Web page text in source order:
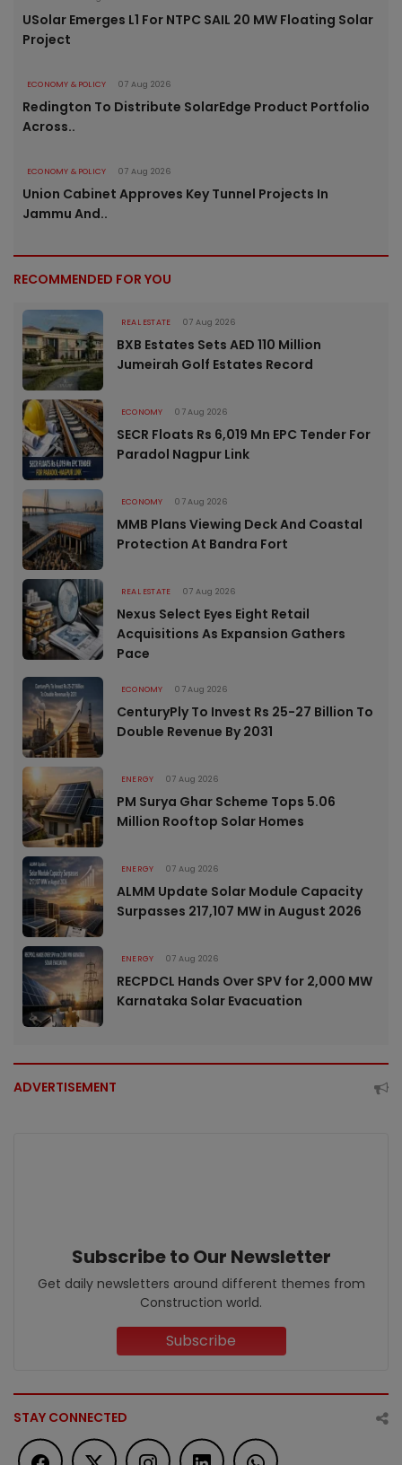
USolar Emerges L1 For NTPC SAIL 20 MW Floating Solar
Project
ECONOMY & POLICY 07 Aug 2026
Redington To Distribute SolarEdge Product Portfolio
Across..
ECONOMY & POLICY 07 Aug 2026
Union Cabinet Approves Key Tunnel Projects In
Jammu And..
RECOMMENDED FOR YOU
REAL ESTATE 07 Aug 2026
BXB Estates Sets AED 110 Million
Jumeirah Golf Estates Record
ECONOMY 07 Aug 2026
SECR Floats Rs 6,019 Mn EPC Tender For
Paradol Nagpur Link
ECONOMY 07 Aug 2026
MMB Plans Viewing Deck And Coastal
Protection At Bandra Fort
REAL ESTATE 07 Aug 2026
Nexus Select Eyes Eight Retail
Acquisitions As Expansion Gathers
Pace
ECONOMY 07 Aug 2026
CenturyPly To Invest Rs 25-27 Billion To
Double Revenue By 2031
ENERGY 07 Aug 2026
PM Surya Ghar Scheme Tops 5.06
Million Rooftop Solar Homes
ENERGY 07 Aug 2026
ALMM Update Solar Module Capacity
Surpasses 217,107 MW in August 2026
ENERGY 07 Aug 2026
RECPDCL Hands Over SPV for 2,000 MW
Karnataka Solar Evacuation
ADVERTISEMENT
Subscribe to Our Newsletter
Get daily newsletters around different themes from
Construction world.
Subscribe
STAY CONNECTED